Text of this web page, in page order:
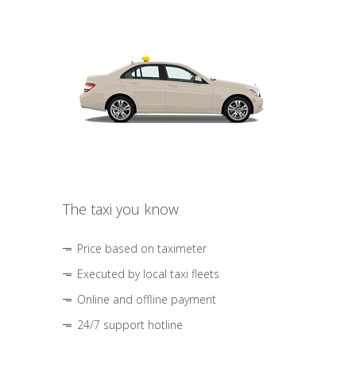
The taxi you know
Price based on taximeter
Executed by local taxi fleets
Online and offline payment
24/7 support hotline